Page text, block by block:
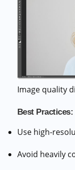
Image quality
Best Practices:
Use high-
Avoid heavily